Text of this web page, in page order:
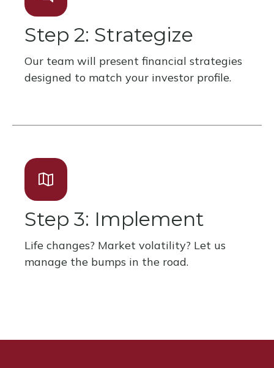
Step 2: Strategize
Our team will present financial strategies
designed to match your investor profile.
Step 3: Implement
Life changes? Market volatility? Let us
manage the bumps in the road.